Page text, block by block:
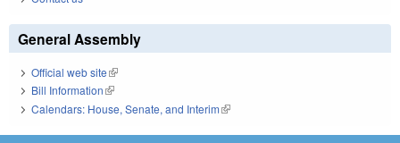
General Assembly
Official web site(link is external)
Bill Information(link is external)
Calendars: House, Senate, and Interim(link is external)